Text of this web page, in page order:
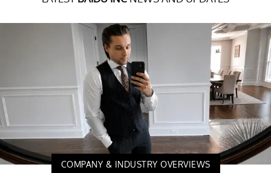
COMPANY & INDUSTRY OVERVIEWS